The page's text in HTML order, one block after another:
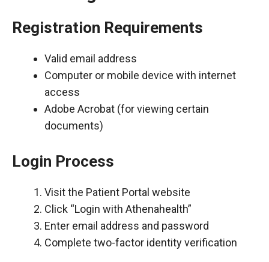
Registration Requirements
Valid email address
Computer or mobile device with internet
access
Adobe Acrobat (for viewing certain
documents)
Login Process
Visit the Patient Portal website
Click “Login with Athenahealth”
Enter email address and password
Complete two-factor identity verification